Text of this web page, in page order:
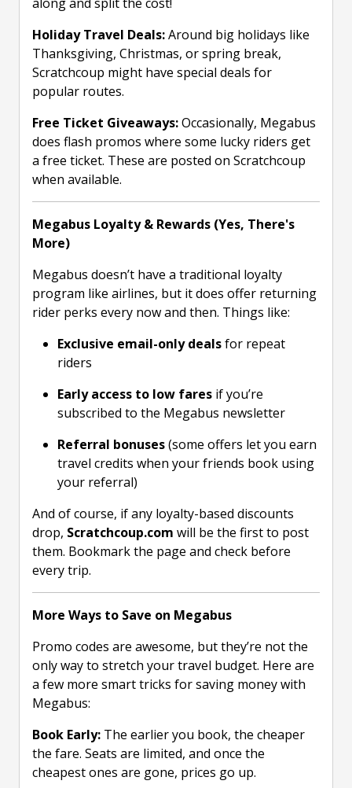
Holiday Travel Deals:Around big holidays like
Thanksgiving, Christmas, or spring break,
Scratchcoup might have special deals for
popular routes.
Free Ticket Giveaways:Occasionally, Megabus
does flash promos where some lucky riders get
a free ticket. These are posted on Scratchcoup
when available.
Megabus Loyalty & Rewards (Yes, There's
More)
Megabus doesn’t have a traditional loyalty
program like airlines, but it does offer returning
rider perks every now and then. Things like:
Exclusive email-only dealsfor repeat
riders
Early access to low fares if you’re
subscribed to the Megabus newsletter
Referral bonuses(some offers let you earn
travel credits when your friends book using
your referral)
And of course, if any loyalty-based discounts
drop, Scratchcoup.com will be the first to post
them. Bookmark the page and check before
every trip.
More Ways to Save on Megabus
Promo codes are awesome, but they’re not the
only way to stretch your travel budget. Here are
a few more smart tricks for saving money with
Megabus:
Book Early: The earlier you book, the cheaper
the fare. Seats are limited, and once the
cheapest ones are gone, prices go up.